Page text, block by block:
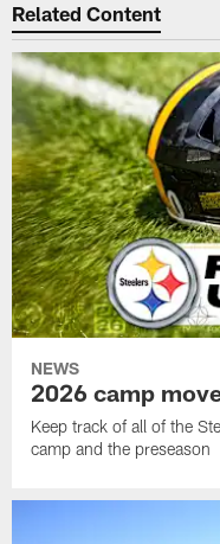
Related Content
NEWS
2026 camp
Keep track of all of the
camp and the preseason